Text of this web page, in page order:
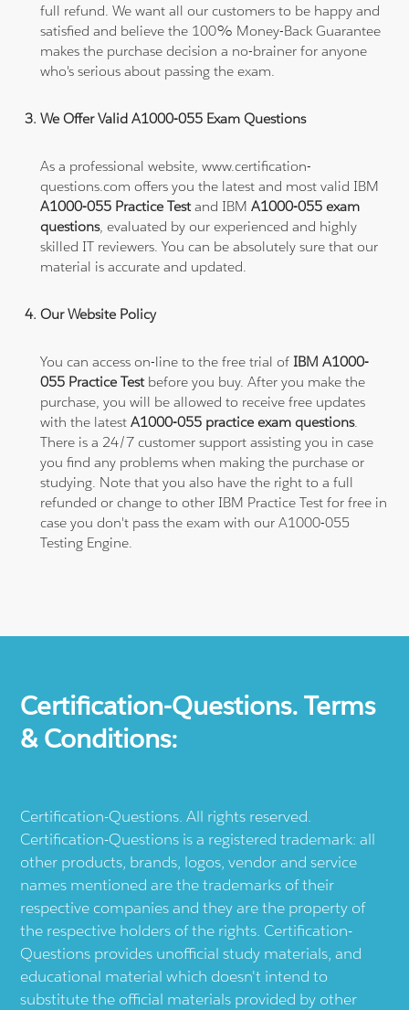
full refund. We want all our customers to be happy and
satisfied and believe the 100% Money-Back Guarantee
makes the purchase decision a no-brainer for anyone
who's serious about passing the exam.
We Offer Valid A1000-055 Exam Questions
As a professional website, www.certification-
questions.com offers you the latest and most valid IBM
A1000-055 Practice Testand IBMA1000-055 exam
questions, evaluated by our experienced and highly
skilled IT reviewers. You can be absolutely sure that our
material is accurate and updated.
Our Website Policy
You can access on-line to the free trial ofIBM A1000-
055 Practice Testbefore you buy. After you make the
purchase, you will be allowed to receive free updates
with the latestA1000-055 practice exam questions.
There is a 24/7 customer support assisting you in case
you find any problems when making the purchase or
studying. Note that you also have the right to a full
refunded or change to other IBM Practice Test for free in
case you don't pass the exam with our A1000-055
Testing Engine.
Certification-Questions. Terms
& Conditions:
Certification-Questions. All rights reserved.
Certification-Questions is a registered trademark: all
other products, brands, logos, vendor and service
names mentioned are the trademarks of their
respective companies and they are the property of
the respective holders of the rights. Certification-
Questions provides unofficial study materials, and
educational material which doesn't intend to
substitute the official materials provided by other